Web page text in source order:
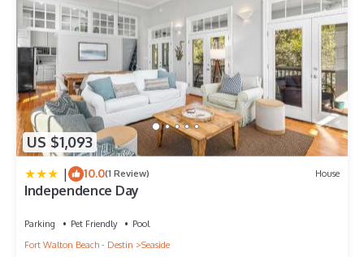
US $1,093
| 10.0(1 Review) House
Independence Day
Parking Pet Friendly
Pool
Fort Walton Beach - Destin
Seaside